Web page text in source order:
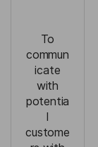
To
commun
icate
with
potentia
l
custome